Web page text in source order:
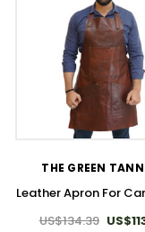
THE GREEN
Leather Apron For
US$134.39